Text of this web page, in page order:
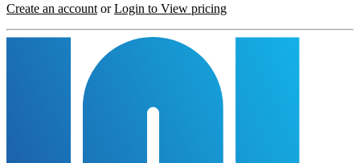
Create an account orLogin to View pricing